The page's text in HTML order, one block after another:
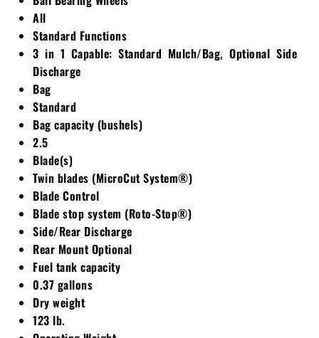
All
Standard Functions
3 in 1 Capable: Standard Mulch/Bag, Optional Side
Discharge
Bag
Standard
Bag capacity (bushels)
2.5
Blade(s)
Twin blades (MicroCut System®)
Blade Control
Blade stop system (Roto-Stop®)
Side/Rear Discharge
Rear Mount Optional
Fuel tank capacity
0.37 gallons
Dry weight
123 lb.